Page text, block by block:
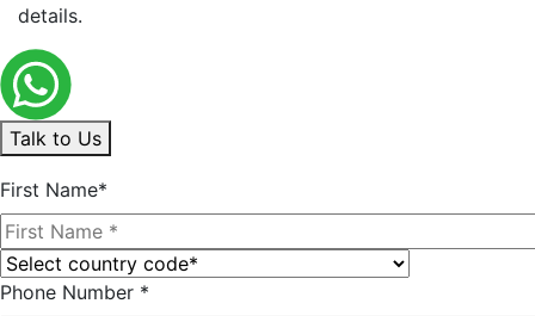
details.
Talk to Us
First Name*
Phone Number *